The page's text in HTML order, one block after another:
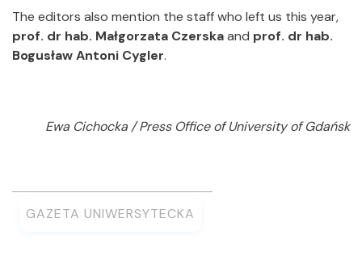
The editors also mention the staff who left us this year,
prof. dr hab. Małgorzata Czerskaand prof. dr hab.
Bogusław Antoni Cygler.
Ewa Cichocka / Press Office of University of Gdańsk
GAZETA UNIWERSYTECKA